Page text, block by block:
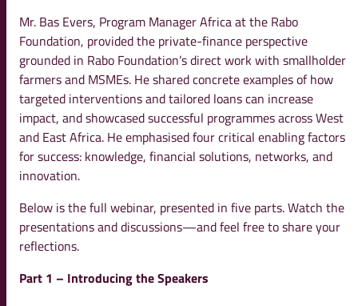
Mr. Bas Evers, Program Manager Africa at the Rabo
Foundation, provided the private-finance perspective
grounded in Rabo Foundation’s direct work with smallholder
farmers and MSMEs. He shared concrete examples of how
targeted interventions and tailored loans can increase
impact, and showcased successful programmes across West
and East Africa. He emphasised four critical enabling factors
for success: knowledge, financial solutions, networks, and
innovation.
Below is the full webinar, presented in five parts. Watch the
presentations and discussions—and feel free to share your
reflections.
Part 1 – Introducing the Speakers